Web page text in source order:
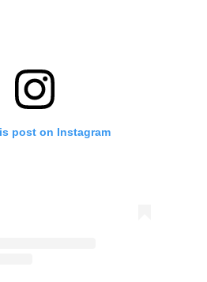
post on Instagram